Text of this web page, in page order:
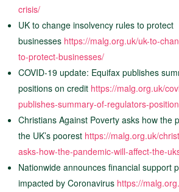
crisis/
UK to change insolvency rules to protect
businesses https://malg.org.uk/uk-to-
to-protect-businesses/
COVID-19 update: Equifax publishes
positions on credit https://malg.org.uk/
publishes-summary-of-regulators-
Christians Against Poverty asks how the
the UK’s poorest https://malg.org.uk/
asks-how-the-pandemic-will-affect-the-
Nationwide announces financial support
impacted by Coronavirus https://